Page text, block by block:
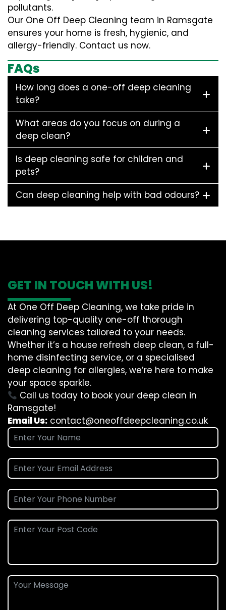
pollutants.
Our One Off Deep Cleaning team in Ramsgate
ensures your home is fresh, hygienic, and
allergy-friendly. Contact us now.
FAQs
How long does a one-off deep cleaning
take?
What areas do you focus on during a
deep clean?
Is deep cleaning safe for children and
pets?
Can deep cleaning help with bad odours?
GET IN TOUCH WITH US!
At One Off Deep Cleaning, we take pride in
delivering top-quality one-off thorough
cleaning services tailored to your needs.
Whether it’s a house refresh deep clean, a full-
home disinfecting service, or a specialised
deep cleaning for allergies, we’re here to make
your space sparkle.
Call us today to book your deep clean in
Ramsgate!
Email Us: contact@oneoffdeepcleaning.co.uk